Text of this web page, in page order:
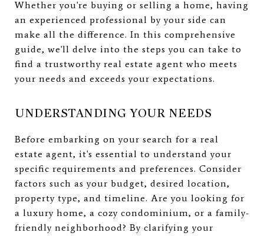
Whether you're buying or selling a home, having
an experienced professional by your side can
make all the difference. In this comprehensive
guide, we'll delve into the steps you can take to
find a trustworthy real estate agent who meets
your needs and exceeds your expectations.
UNDERSTANDING YOUR NEEDS
Before embarking on your search for a real
estate agent, it's essential to understand your
specific requirements and preferences. Consider
factors such as your budget, desired location,
property type, and timeline. Are you looking for
a luxury home, a cozy condominium, or a family-
friendly neighborhood? By clarifying your